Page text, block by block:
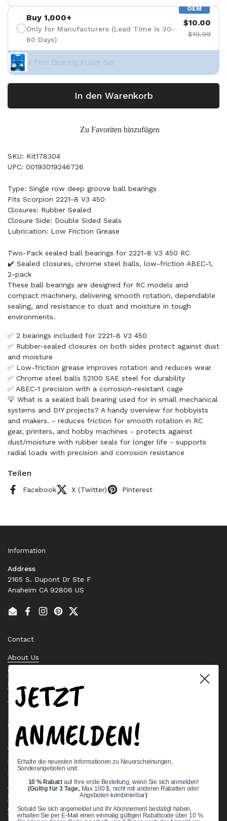
OEM
Buy 1,000+
Only for Manufacturers (Lead Time is 30-
60 Days)
$10.00
$19.99
+ Free Bearing Puller Set
In den Warenkorb
Zu Favoriten hinzufügen
SKU: Kit178304
UPC: 00193019246726
Type: Single row deep groove ball bearings
Fits Scorpion 2221-8 V3 450
Closures: Rubber Sealed
Closure Side: Double Sided Seals
Lubrication: Low Friction Grease
Two-Pack sealed ball bearings for 2221-8 V3 450 RC
✔️ Sealed closures, chrome steel balls, low-friction ABEC-1,
2-pack
These ball bearings are designed for RC models and
compact machinery, delivering smooth rotation, dependable
sealing, and resistance to dust and moisture in tough
environments.
✅ 2 bearings included for 2221-8 V3 450
✅ Rubber-sealed closures on both sides protect against dust
and moisture
✅ Low-friction grease improves rotation and reduces wear
✅ Chrome steel balls 52100 SAE steel for durability
✅ ABEC-1 precision with a corrosion-resistant cage
💡 What is a sealed ball bearing used for in small mechanical
systems and DIY projects? A handy overview for hobbyists
and makers. - reduces friction for smooth rotation in RC
gear, printers, and hobby machines - protects against
dust/moisture with rubber seals for longer life - supports
radial loads with precision and corrosion resistance
Teilen
Facebook X (Twitter) Pinterest
Information
Address
2165 S. Dupont Dr Ste F
Anaheim CA 92806 US
EmailFacebook
Instagram
PinterestTwitter
Contact
About Us
Contact Us
Stock Check
Request a Quote
Quick links
Bearing Knowledge Center
Terms & Conditions
Return & Refund Policy
Shipping Policy
Open Cookie Banner
JETZT
ANMELDEN!
Erhalte die neuesten Informationen zu Neuerscheinungen,
Sonderangeboten und:
10 % Rabatt auf Ihre erste Bestellung, wenn Sie sich anmelden!
(Gültig für 3 Tage, Max 100 $, nicht mit anderen Rabatten oder
Angeboten kombinierbar)
Sobald Sie sich angemeldet und Ihr Abonnement bestätigt haben,
erhalten Sie per E-Mail einen einmalig gültigen Rabattcode über 10 %.